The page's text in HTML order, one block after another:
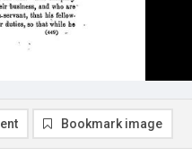
Bookmark image